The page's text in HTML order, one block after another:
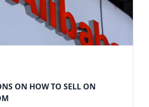
ON HOW TO SELL ON